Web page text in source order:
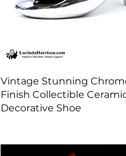
Quick View
Vintage Stunning
Finish Collectible
Decorative Shoe